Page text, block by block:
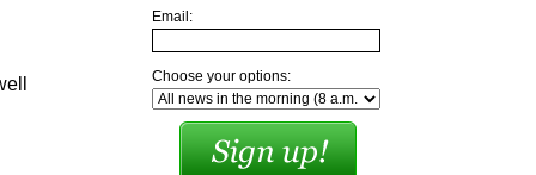
Email:
Choose your options: